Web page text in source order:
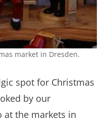
market in Dresden.
spot for Christmas
by our
at the markets in